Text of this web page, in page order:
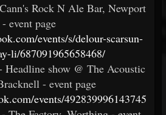
Rock N Ale Bar, Newport
- event page
events/s/delour-scarsun-
li/687091965658468/
Headline show @ The Acoustic
- event page
events/492839996143745